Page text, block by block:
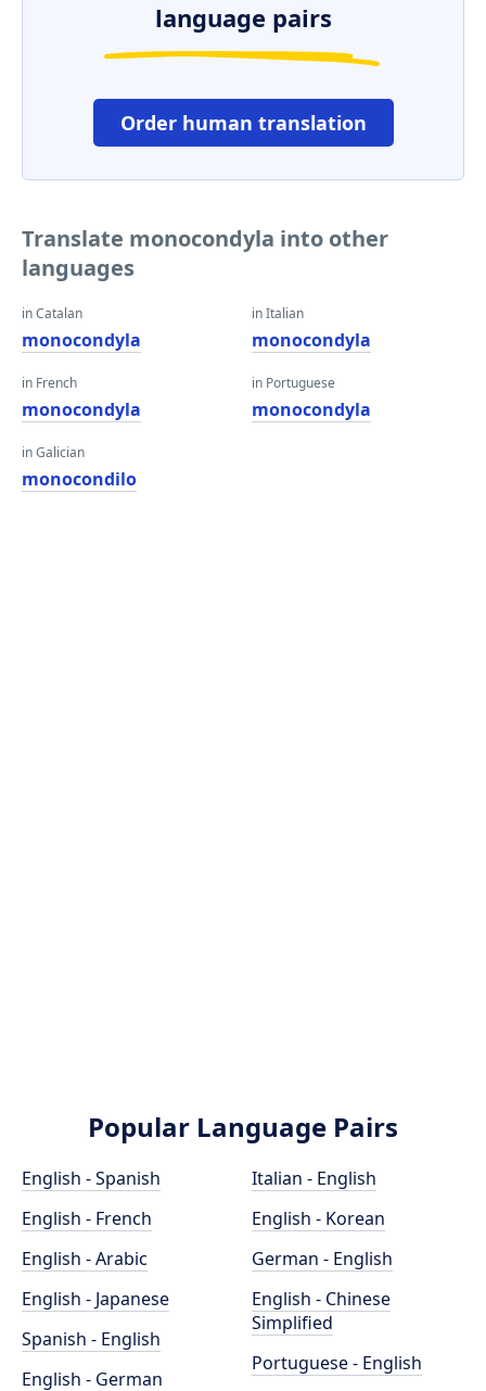
language pairs
Order human translation
Translate monocondyla into other
languages
in Catalan
monocondyla
in French
monocondyla
in Galician
monocondilo
in Italian
monocondyla
in Portuguese
monocondyla
Popular Language Pairs
English - Spanish
English - French
English - Arabic
English - Japanese
Spanish - English
English - German
Italian - English
English - Korean
German - English
English - Chinese
Simplified
Portuguese - English